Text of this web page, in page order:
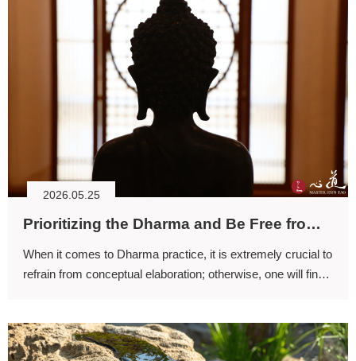
2026.05.25
Prioritizing the Dharma and Be Free from Conceptual Elaboration
When it comes to Dharma practice, it is extremely crucial to
refrain from conceptual elaboration; otherwise, one will find